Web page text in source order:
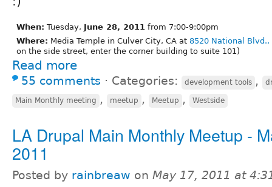
When: Tuesday, June 28, 2011 from 7:00-9:00pm
Where: Media Temple in Culver City, CA at 8520 National Blvd.,
on the side street, enter the corner building to suite 101)
Read more
55 comments ⋅ Categories: development tools ,
Main Monthly meeting , meetup , Meetup , Westside
LA Drupal Main Monthly Meetup -
2011
Posted by rainbreaw on May 17, 2011 at